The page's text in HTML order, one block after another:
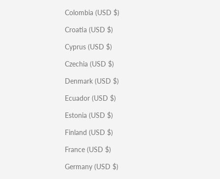
Colombia (USD $)
Croatia (USD $)
Cyprus (USD $)
Czechia (USD $)
Denmark (USD $)
Ecuador (USD $)
Estonia (USD $)
Finland (USD $)
France (USD $)
Germany (USD $)